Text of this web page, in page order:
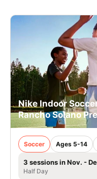
Nike Indoor
Rancho Solano
Soccer Ages 5-14
3 sessions in Nov. -
Half Day